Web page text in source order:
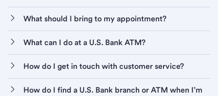
What should I bring to my appointment?
What can I do at a U.S. Bank ATM?
How do I get in touch with customer service?
How do I find a U.S. Bank branch or ATM when I’m